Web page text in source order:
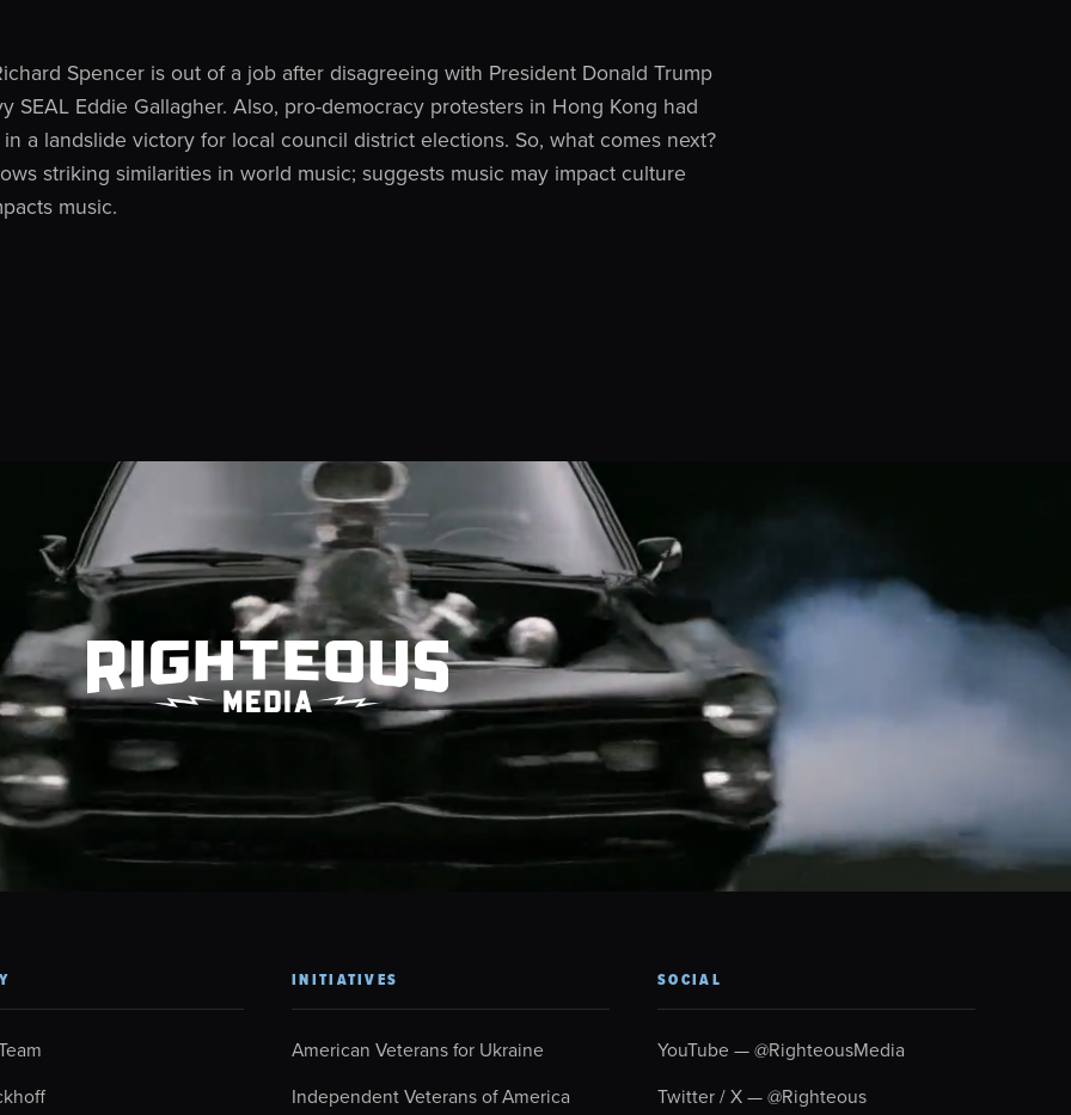
Spencer is out of a job after disagreeing with President Donald Trump
SEAL Eddie Gallagher. Also, pro-democracy protesters in Hong Kong had
a landslide victory for local council district elections. So, what comes next?
striking similarities in world music; suggests music may impact culture
music.
INITIATIVES
American Veterans for Ukraine
Independent Veterans of America
SOCIAL
YouTube — @RighteousMedia
Twitter / X — @Righteous